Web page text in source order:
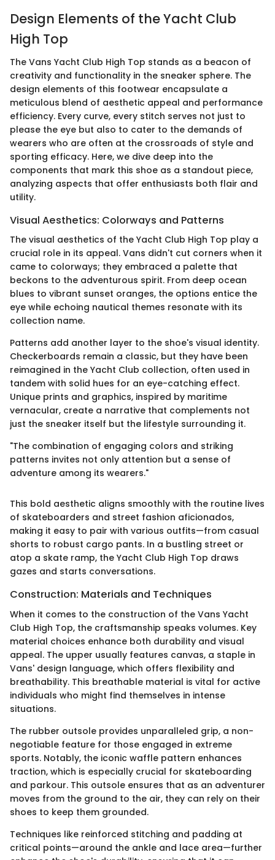
Design Elements of the Yacht Club
High Top
The Vans Yacht Club High Top stands as a beacon of
creativity and functionality in the sneaker sphere. The
design elements of this footwear encapsulate a
meticulous blend of aesthetic appeal and performance
efficiency. Every curve, every stitch serves not just to
please the eye but also to cater to the demands of
wearers who are often at the crossroads of style and
sporting efficacy. Here, we dive deep into the
components that mark this shoe as a standout piece,
analyzing aspects that offer enthusiasts both flair and
utility.
Visual Aesthetics: Colorways and Patterns
The visual aesthetics of the Yacht Club High Top play a
crucial role in its appeal. Vans didn't cut corners when it
came to colorways; they embraced a palette that
beckons to the adventurous spirit. From deep ocean
blues to vibrant sunset oranges, the options entice the
eye while echoing nautical themes resonate with its
collection name.
Patterns add another layer to the shoe's visual identity.
Checkerboards remain a classic, but they have been
reimagined in the Yacht Club collection, often used in
tandem with solid hues for an eye-catching effect.
Unique prints and graphics, inspired by maritime
vernacular, create a narrative that complements not
just the sneaker itself but the lifestyle surrounding it.
"The combination of engaging colors and striking
patterns invites not only attention but a sense of
adventure among its wearers."
This bold aesthetic aligns smoothly with the routine lives
of skateboarders and street fashion aficionados,
making it easy to pair with various outfits—from casual
shorts to robust cargo pants. In a bustling street or
atop a skate ramp, the Yacht Club High Top draws
gazes and starts conversations.
Construction: Materials and Techniques
When it comes to the construction of the Vans Yacht
Club High Top, the craftsmanship speaks volumes. Key
material choices enhance both durability and visual
appeal. The upper usually features canvas, a staple in
Vans' design language, which offers flexibility and
breathability. This breathable material is vital for active
individuals who might find themselves in intense
situations.
The rubber outsole provides unparalleled grip, a non-
negotiable feature for those engaged in extreme
sports. Notably, the iconic waffle pattern enhances
traction, which is especially crucial for skateboarding
and parkour. This outsole ensures that as an adventurer
moves from the ground to the air, they can rely on their
shoes to keep them grounded.
Techniques like reinforced stitching and padding at
critical points—around the ankle and lace area—further